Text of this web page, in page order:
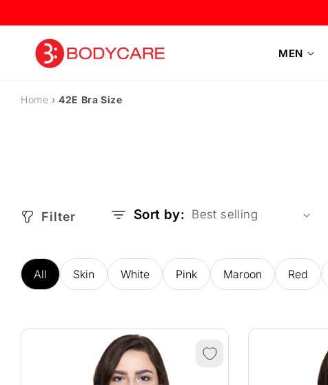
content
MEN
Home › 42E Bra Size
Filter Sort by:
All Skin White Pink Maroon Red